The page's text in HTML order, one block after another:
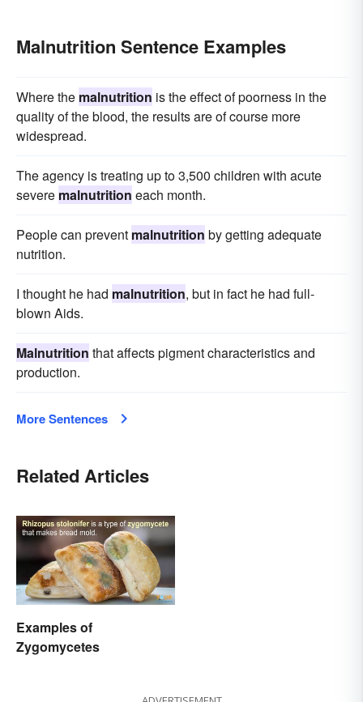
Malnutrition Sentence Examples
Where the malnutrition is the effect of poorness in the
quality of the blood, the results are of course more
widespread.
The agency is treating up to 3,500 children with acute
severe malnutrition each month.
People can prevent malnutrition by getting adequate
nutrition.
I thought he had malnutrition, but in fact he had full-
blown Aids.
Malnutrition that affects pigment characteristics and
production.
More Sentences
Related Articles
Examples of
Zygomycetes